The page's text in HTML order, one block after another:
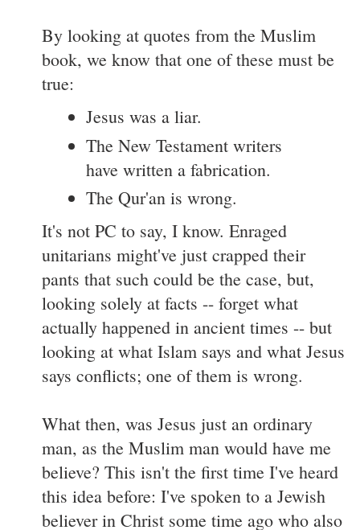
By looking at quotes from the Muslim
book, we know that one of these must be
true:
Jesus was a liar.
The New Testament writers
have written a fabrication.
The Qur'an is wrong.
It's not PC to say, I know. Enraged
unitarians might've just crapped their
pants that such could be the case, but,
looking solely at facts -- forget what
actually happened in ancient times -- but
looking at what Islam says and what Jesus
says conflicts; one of them is wrong.
What then, was Jesus just an ordinary
man, as the Muslim man would have me
believe? This isn't the first time I've heard
this idea before: I've spoken to a Jewish
believer in Christ some time ago who also